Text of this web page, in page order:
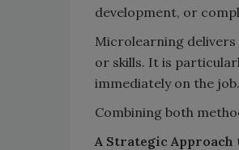
development, or
Microlearning
or skills. It is
immediately on the
Combining both
A Strategic Approach